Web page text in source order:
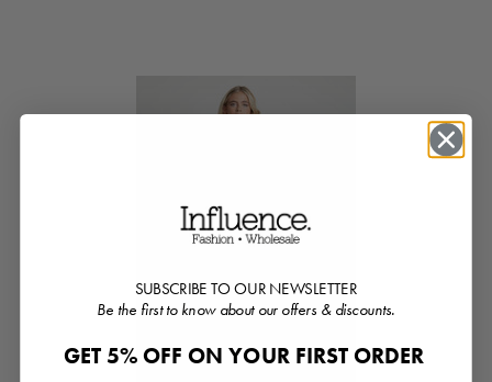
SUBSCRIBE TO OUR NEWSLETTER
Be the first to know about our offers & discounts.
GET 5% OFF ON YOUR FIRST ORDER